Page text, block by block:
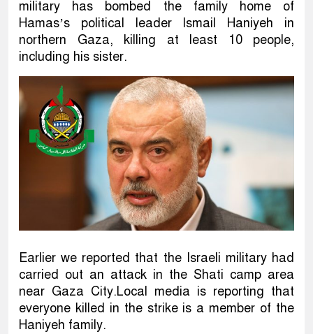
military has bombed the family home of
Hamas’s political leader Ismail Haniyeh in
northern Gaza, killing at least 10 people,
including his sister.
Earlier we reported that the Israeli military had
carried out an attack in the Shati camp area
near Gaza City.Local media is reporting that
everyone killed in the strike is a member of the
Haniyeh family.